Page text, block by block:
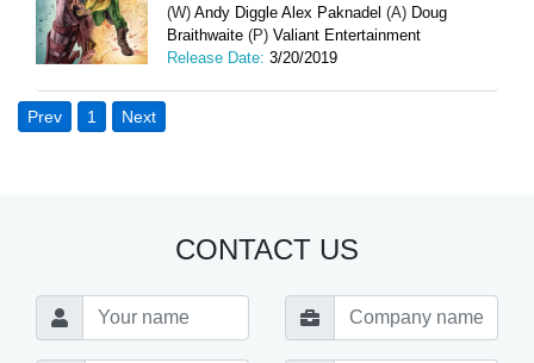
(W) Andy Diggle Alex Paknadel (A) Doug
Braithwaite (P) Valiant Entertainment
Release Date: 3/20/2019
Prev 1 Next
CONTACT US